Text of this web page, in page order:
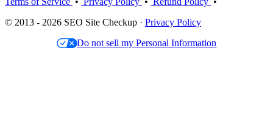
© 2013 - 2026 SEO Site Checkup · Privacy Policy
Do not sell my Personal Information